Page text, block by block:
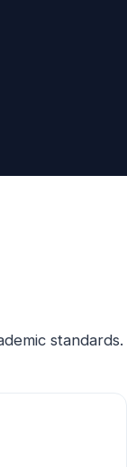
standards.